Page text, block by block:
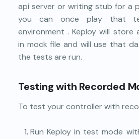
api server or writing stub for a
you can once play that
environment . Keploy will store
in mock file and will use that
the tests are run.
Testing with Recorded
To test your controller with
Run Keploy in test mode